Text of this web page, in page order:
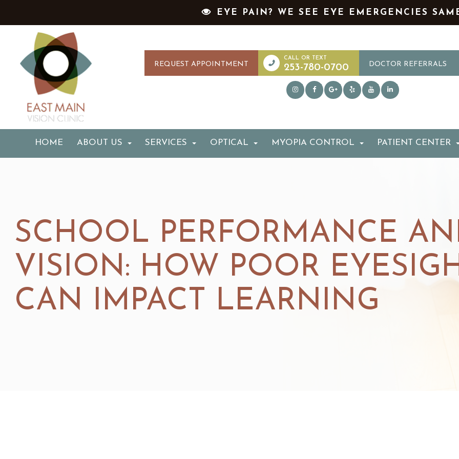
EYE PAIN? WE SEE EYE EMERGENCIES
REQUEST APPOINTMENT 253-780-0700 DOCTOR REFERRALS
HOME ABOUT US SERVICES OPTICAL MYOPIA CONTROL PATIENT CENTER
SCHOOL PERFORMANCE
VISION: HOW POOR
CAN IMPACT LEARNING